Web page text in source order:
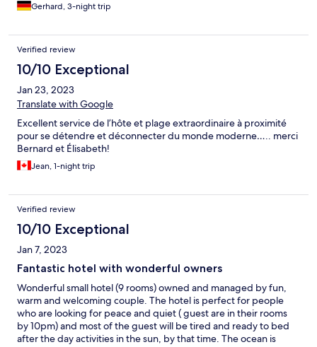
Gerhard, 3-night trip
Verified review
10/10 Exceptional
Jan 23, 2023
Translate with Google
Excellent service de l’hôte et plage extraordinaire à proximité
pour se détendre et déconnecter du monde moderne….. merci
Bernard et Élisabeth!
Jean, 1-night trip
Verified review
10/10 Exceptional
Jan 7, 2023
Fantastic hotel with wonderful owners
Wonderful small hotel (9 rooms) owned and managed by fun,
warm and welcoming couple. The hotel is perfect for people
who are looking for peace and quiet ( guest are in their rooms
by 10pm) and most of the guest will be tired and ready to bed
after the day activities in the sun, by that time. The ocean is